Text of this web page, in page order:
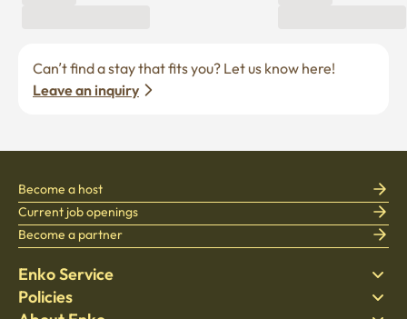
Leave an inquiry
Enko Service
Find Stay
Policies
Become a host
Current job openings
Become a partner